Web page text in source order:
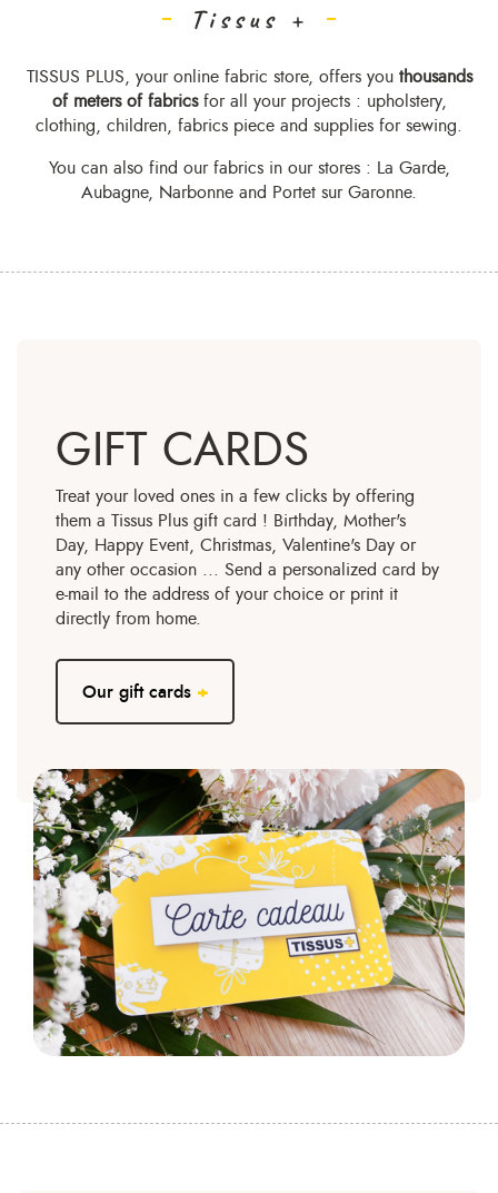
Tissus +
TISSUS PLUS, your online fabric store, offers you thousands
of meters of fabricsfor all your projects : upholstery,
clothing, children, fabrics piece and supplies for sewing.
You can also find our fabrics in our stores: La Garde,
Aubagne, Narbonne and Portet sur Garonne.
GIFT CARDS
Treat your loved ones in a few clicks by offering
them a Tissus Plus gift card ! Birthday, Mother's
Day, Happy Event, Christmas, Valentine's Day or
any other occasion ... Send a personalized card by
e-mail to the address of your choice or print it
directly from home.
Our gift cards +